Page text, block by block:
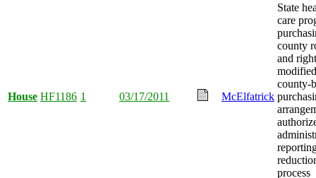
House HF1186 1 03/17/2011 McElfatrick
State
care
county
and
county-
process